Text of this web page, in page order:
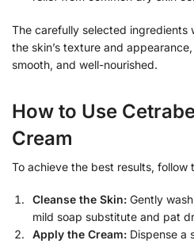
The carefully selected ingredients
the skin’s texture and
smooth, and well-nourished.
How to Use
Cream
To achieve the best results, follow
Cleanse the Skin: Gently
mild soap substitute and pat
Apply the Cream: Dispense a